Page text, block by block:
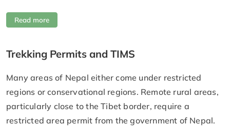
Read more
Trekking Permits and TIMS
Many areas of Nepal either come under restricted
regions or conservational regions. Remote rural areas,
particularly close to the Tibet border, require a
restricted area permit from the government of Nepal.